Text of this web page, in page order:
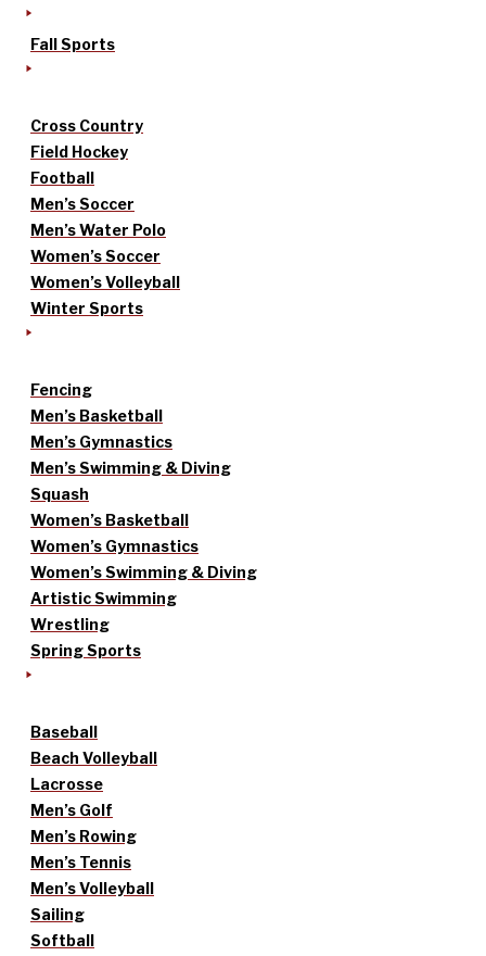
Fall Sports
Cross Country
Field Hockey
Football
Men’s Soccer
Men’s Water Polo
Women’s Soccer
Women’s Volleyball
Winter Sports
Fencing
Men’s Basketball
Men’s Gymnastics
Men’s Swimming & Diving
Squash
Women’s Basketball
Women’s Gymnastics
Women’s Swimming & Diving
Artistic Swimming
Wrestling
Spring Sports
Baseball
Beach Volleyball
Lacrosse
Men’s Golf
Men’s Rowing
Men’s Tennis
Men’s Volleyball
Sailing
Softball